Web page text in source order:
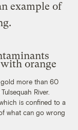
example of
more than 60
River.
is confined to a
what can go wrong